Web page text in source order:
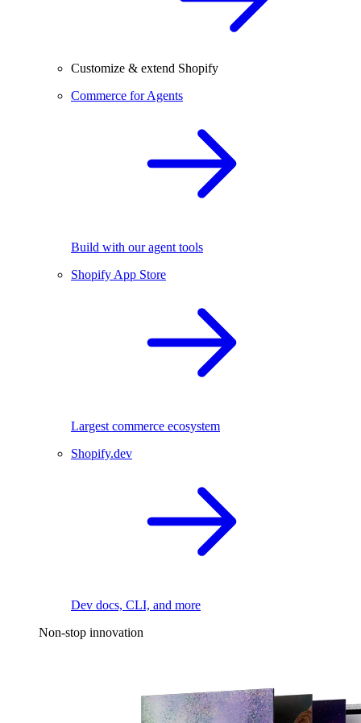
Customize & extend Shopify
Commerce for Agents
Build with our agent tools
Shopify App Store
Largest commerce ecosystem
Shopify.dev
Dev docs, CLI, and more
Non-stop innovation